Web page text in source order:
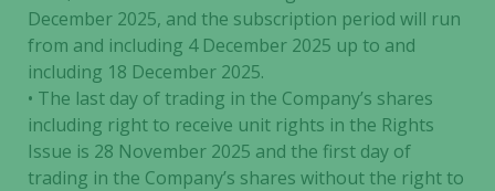
December 2025, and the subscription period will run
from and including 4 December 2025 up to and
including 18 December 2025.
• The last day of trading in the Company’s shares
including right to receive unit rights in the Rights
Issue is 28 November 2025 and the first day of
trading in the Company’s shares without the right to